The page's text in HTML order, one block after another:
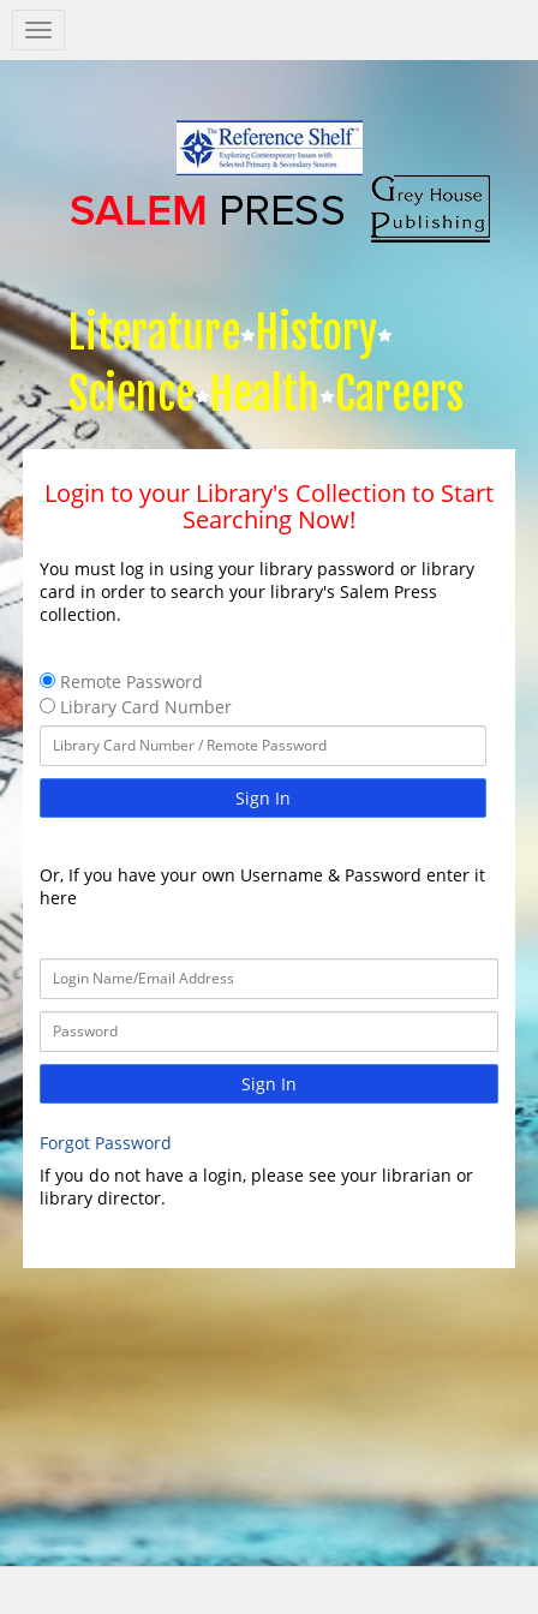
Salem
Press
Literature History
Science Health Careers
Login to your Library's Collection to Start
Searching Now!
You must log in using your library password or library
card in order to search your library's Salem Press
collection.
Remote Password
Library Card Number
Sign In
Or, If you have your own Username & Password enter it
here
Sign In
Forgot Password
If you do not have a login, please see your librarian or
library director.